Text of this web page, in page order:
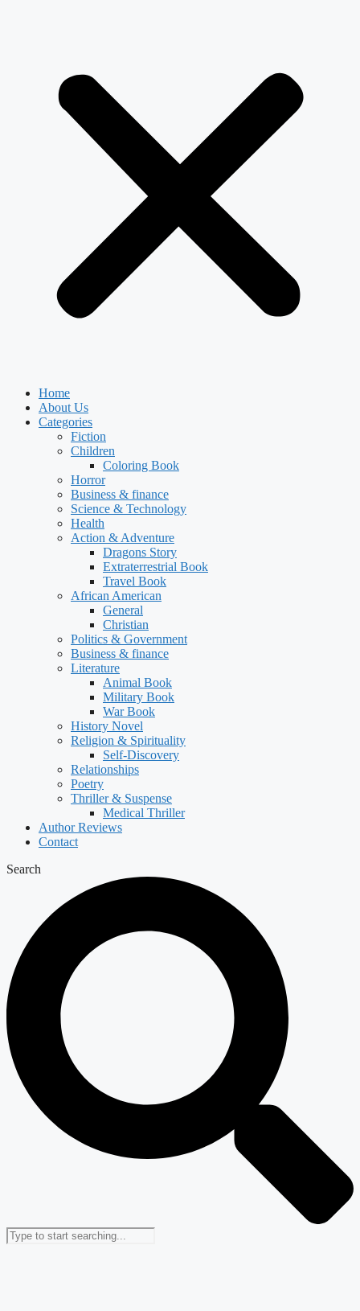
Home
About Us
Categories
Fiction
Children
Coloring Book
Horror
Business & finance
Science & Technology
Health
Action & Adventure
Dragons Story
Extraterrestrial Book
Travel Book
African American
General
Christian
Politics & Government
Business & finance
Literature
Animal Book
Military Book
War Book
History Novel
Religion & Spirituality
Self-Discovery
Relationships
Poetry
Thriller & Suspense
Medical Thriller
Author Reviews
Contact
Search